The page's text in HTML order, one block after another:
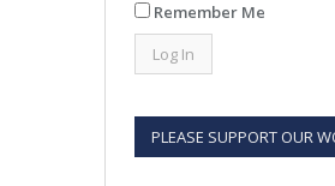
Remember Me
PLEASE SUPPORT OUR